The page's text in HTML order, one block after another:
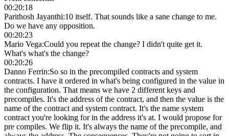
00:20:18
Parithosh Jayanthi:10 itself. That sounds like a sane change to me.
Do we have any opposition.
00:20:23
Mario Vega:Could you repeat the change? I didn't quite get it.
What's what's the change?
00:20:26
Danno Ferrin:So so in the precompiled contracts and system
contracts. I have it ordered in what's being configured in the value in
the configuration. That means we have 2 different keys and
precompiles. It's the address of the contract, and then the value is the
name of the contract and system contract. It's the name system
contract you're looking for in the address it's at. I would propose for
pre compiles. We flip it. It's always the name of the precompile, and